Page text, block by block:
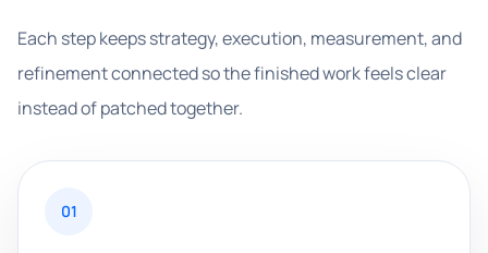
Each step keeps strategy, execution, measurement, and
refinement connected so the finished work feels clear
instead of patched together.
01